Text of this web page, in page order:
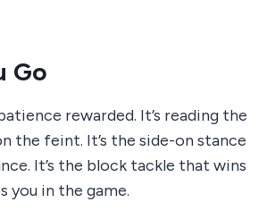
Go
rewarded. It’s reading the
the feint. It’s the side-on stance
It’s the block tackle that wins
you in the game.